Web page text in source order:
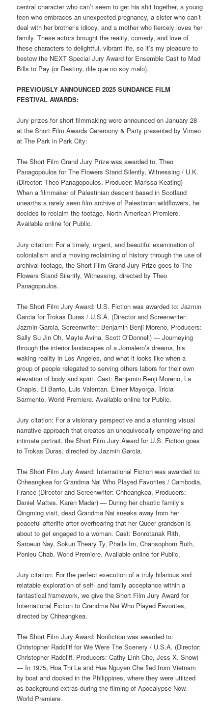
central character who can’t seem to get his shit together, a young
teen who embraces an unexpected pregnancy, a sister who can’t
deal with her brother’s idiocy, and a mother who fiercely loves her
family. These actors brought the reality, comedy, and love of
these characters to delightful, vibrant life, so it’s my pleasure to
bestow the NEXT Special Jury Award for Ensemble Cast to Mad
Bills to Pay (or Destiny, dile que no soy malo).
PREVIOUSLY ANNOUNCED 2025 SUNDANCE FILM
FESTIVAL AWARDS:
Jury prizes for short filmmaking were announced on January 28
at the Short Film Awards Ceremony & Party presented by Vimeo
at The Park in Park City:
The Short Film Grand Jury Prize was awarded to: Theo
Panagopoulos for The Flowers Stand Silently, Witnessing / U.K.
(Director: Theo Panagopoulos, Producer: Marissa Keating) —
When a filmmaker of Palestinian descent based in Scotland
unearths a rarely seen film archive of Palestinian wildflowers, he
decides to reclaim the footage. North American Premiere.
Available online for Public.
Jury citation: For a timely, urgent, and beautiful examination of
colonialism and a moving reclaiming of history through the use of
archival footage, the Short Film Grand Jury Prize goes to The
Flowers Stand Silently, Witnessing, directed by Theo
Panagopoulos.
The Short Film Jury Award: U.S. Fiction was awarded to: Jazmin
Garcia for Trokas Duras / U.S.A. (Director and Screenwriter:
Jazmin Garcia, Screenwriter: Benjamin Benji Moreno, Producers:
Sally Su Jin Oh, Mayte Avina, Scott O’Donnell) — Journeying
through the interior landscapes of a Jornalero’s dreams, his
waking reality in Los Angeles, and what it looks like when a
group of people relegated to serving others labors for their own
elevation of body and spirit. Cast: Benjamin Benji Moreno, La
Chapis, El Barrio, Luis Valentan, Elmer Mayorga, Tricia
Sarmento. World Premiere. Available online for Public.
Jury citation: For a visionary perspective and a stunning visual
narrative approach that creates an unequivocally empowering and
intimate portrait, the Short Film Jury Award for U.S. Fiction goes
to Trokas Duras, directed by Jazmin Garcia.
The Short Film Jury Award: International Fiction was awarded to:
Chheangkea for Grandma Nai Who Played Favorites / Cambodia,
France (Director and Screenwriter: Chheangkea, Producers:
Daniel Mattes, Karen Madar) — During her chaotic family’s
Qingming visit, dead Grandma Nai sneaks away from her
peaceful afterlife after overhearing that her Queer grandson is
about to get engaged to a woman. Cast: Bonrotanak Rith,
Saroeun Nay, Sokun Theary Ty, Phalla Im, Chansophorn Buth,
Ponleu Chab. World Premiere. Available online for Public.
Jury citation: For the perfect execution of a truly hilarious and
relatable exploration of self- and family acceptance within a
fantastical framework, we give the Short Film Jury Award for
International Fiction to Grandma Nai Who Played Favorites,
directed by Chheangkea.
The Short Film Jury Award: Nonfiction was awarded to:
Christopher Radcliff for We Were The Scenery / U.S.A. (Director:
Christopher Radcliff, Producers: Cathy Linh Che, Jess X. Snow)
— In 1975, Hoa Thi Le and Hue Nguyen Che fled from Vietnam
by boat and docked in the Philippines, where they were utilized
as background extras during the filming of Apocalypse Now.
World Premiere.